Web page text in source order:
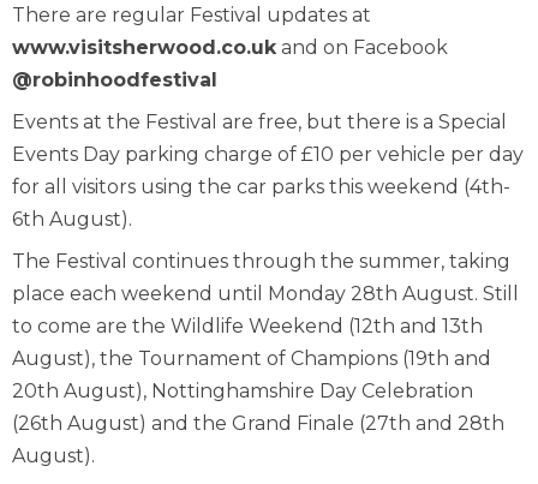
There are regular Festival updates at
www.visitsherwood.co.ukand on Facebook
@robinhoodfestival
Events at the Festival are free, but there is a Special
Events Day parking charge of £10 per vehicle per day
for all visitors using the car parks this weekend (4th-
6th August).
The Festival continues through the summer, taking
place each weekend until Monday 28th August. Still
to come are the Wildlife Weekend (12th and 13th
August), the Tournament of Champions (19th and
20th August), Nottinghamshire Day Celebration
(26th August) and the Grand Finale (27th and 28th
August).